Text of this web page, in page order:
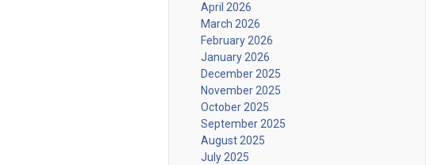
April 2026
March 2026
February 2026
January 2026
December 2025
November 2025
October 2025
September 2025
August 2025
July 2025